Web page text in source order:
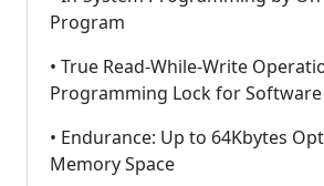
Program
• True Read-While-Write
Programming Lock for
• Endurance: Up to 64Kbytes
Memory Space